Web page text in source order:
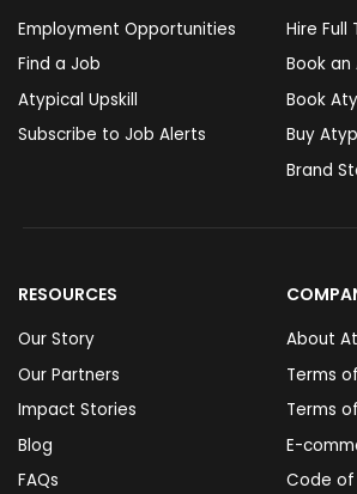
Employment Opportunities
Find a Job
Atypical Upskill
Subscribe to Job Alerts
Hire Full
Book an
Book
Buy
Brand
RESOURCES
Our Story
Our Partners
Impact Stories
Blog
FAQs
About
Terms
Terms
E-
Code